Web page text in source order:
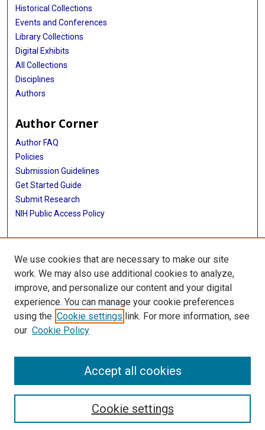
Historical Collections
Events and Conferences
Library Collections
Digital Exhibits
All Collections
Disciplines
Authors
Author Corner
Author FAQ
Policies
Submission Guidelines
Get Started Guide
Submit Research
NIH Public Access Policy
More Info
McWilliams School of Biomedical Informatics
Library
Texas Medical Center Library
McGovern Historical Center
We use cookies that are necessary to make our site
work. We may also use additional cookies to analyze,
improve, and personalize our content and your digital
experience. You can manage your cookie preferences
using the Cookie settings link. For more information, see
our Cookie Policy
Cookie settings
Accept all cookies